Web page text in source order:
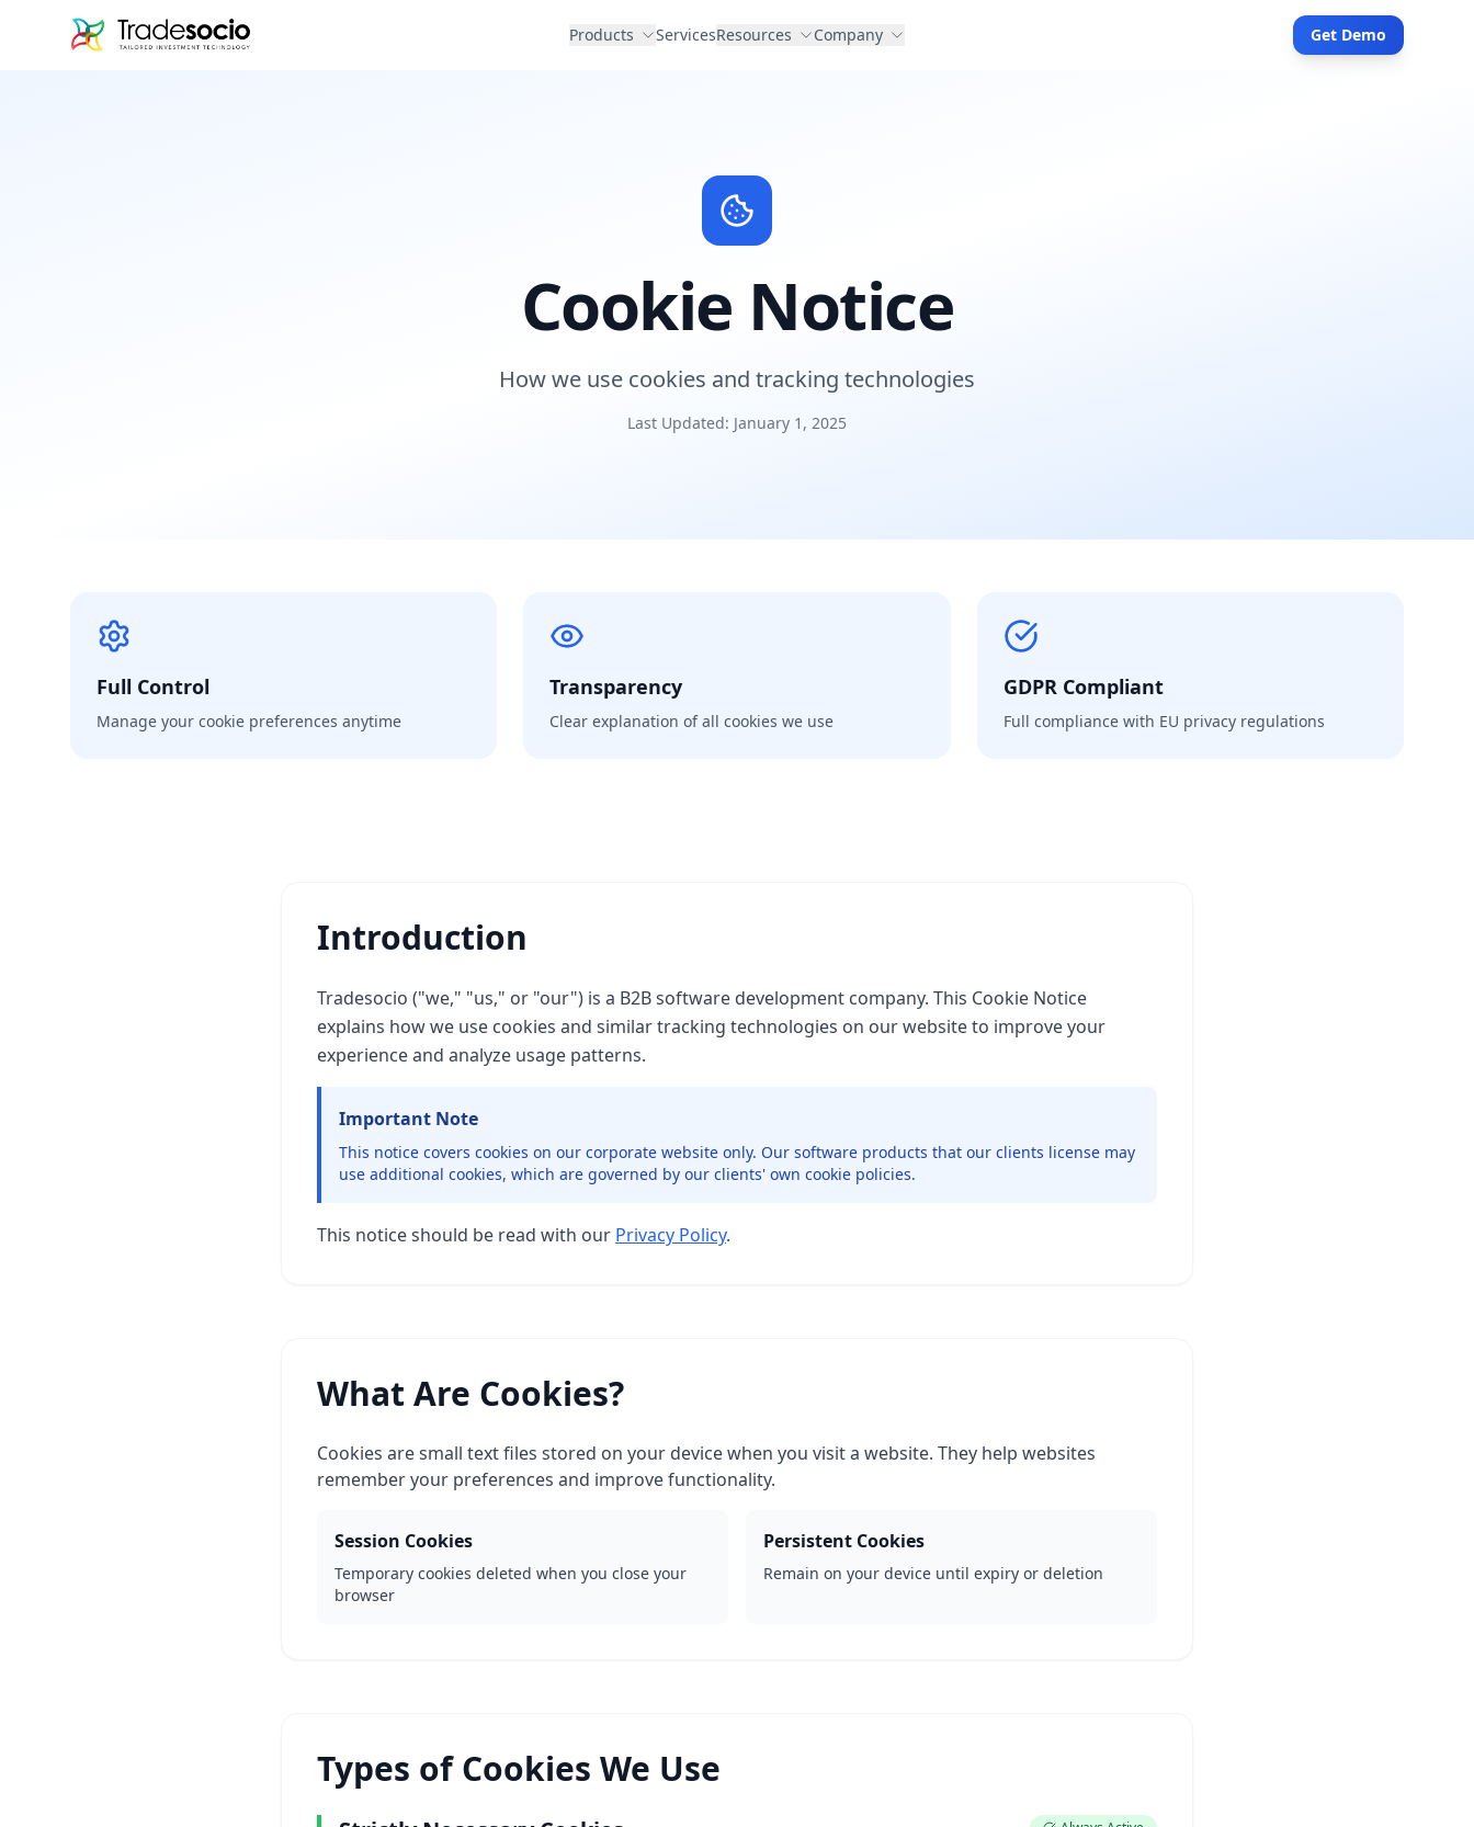
Bruno Products ServicesResources Company Get Demo
Cookie Notice
How we use cookies and tracking technologies
Last Updated: January 1, 2025
Full Control
Manage your cookie preferences anytime
Transparency
Clear explanation of all cookies we use
GDPR Compliant
Full compliance with EU privacy regulations
Introduction
Tradesocio ("we," "us," or "our") is a B2B software development company. This Cookie Notice
explains how we use cookies and similar tracking technologies on our website to improve your
experience and analyze usage patterns.
Important Note
This notice covers cookies on our corporate website only. Our software products that our clients license may
use additional cookies, which are governed by our clients' own cookie policies.
This notice should be read with our Privacy Policy.
What Are Cookies?
Cookies are small text files stored on your device when you visit a website. They help websites
remember your preferences and improve functionality.
Session Cookies
Temporary cookies deleted when you close your
browser
Persistent Cookies
Remain on your device until expiry or deletion
Types of Cookies We Use